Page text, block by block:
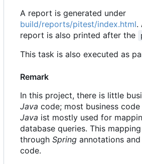
A report is generated under
build/reports/pitest/index.html.
report is also printed after the
This task is also executed as
Remark
In this project, there is little
Java code; most business code
Java ist mostly used for
database queries. This
through Spring annotations
code.